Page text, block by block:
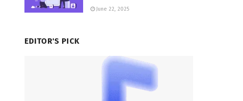
June 22, 2025
EDITOR'S PICK